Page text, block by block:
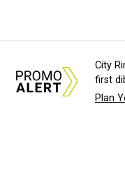
City
first
Plan